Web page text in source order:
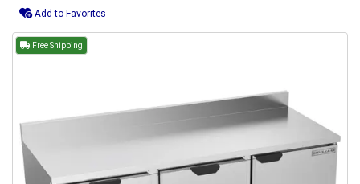
Add to Favorites
Free Shipping